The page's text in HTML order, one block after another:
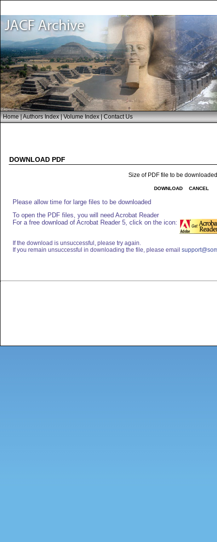
Home|Authors Index|Volume Index|Contact Us
DOWNLOAD PDF
Size of PDF file to be
DOWNLOAD CANCEL
Please allow time for large files to be downloaded
To open the PDF files, you will need Acrobat Reader
For a free download of Acrobat Reader 5, click on the icon:
If the download is unsuccessful, please try again.
If you remain unsuccessful in downloading the file, please email